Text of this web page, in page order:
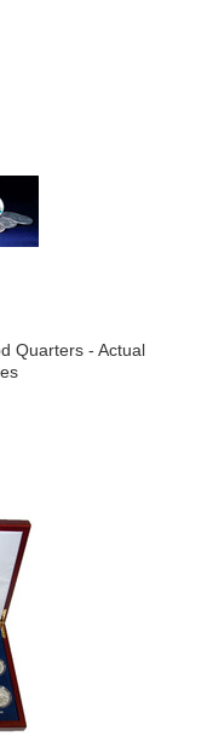
Quarters - Actual